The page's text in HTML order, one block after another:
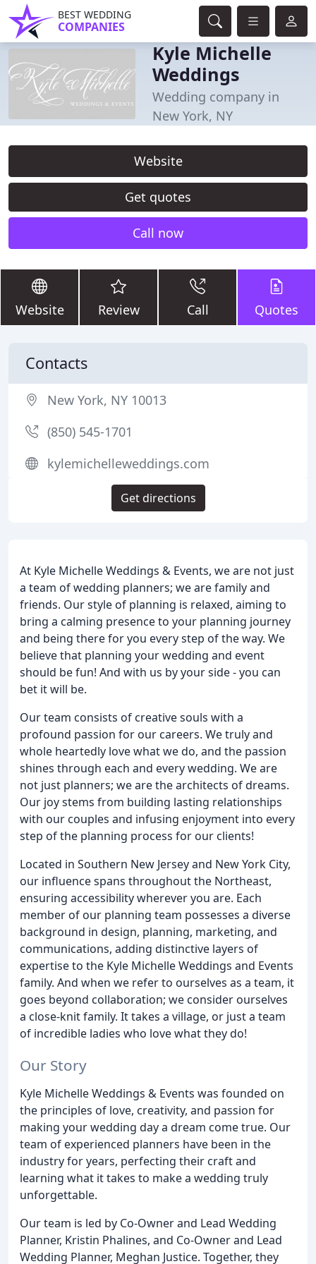
BEST WEDDING
COMPANIES
Kyle Michelle
Weddings
Wedding company in
New York, NY
Website
Get quotes
Call now
Website Review Call Quotes
At Kyle Michelle Weddings & Events, we are not just
a team of wedding planners; we are family and
friends. Our style of planning is relaxed, aiming to
bring a calming presence to your planning journey
and being there for you every step of the way. We
believe that planning your wedding and event
should be fun! And with us by your side - you can
bet it will be.
Our team consists of creative souls with a
profound passion for our careers. We truly and
whole heartedly love what we do, and the passion
shines through each and every wedding. We are
not just planners; we are the architects of dreams.
Our joy stems from building lasting relationships
with our couples and infusing enjoyment into every
step of the planning process for our clients!
Located in Southern New Jersey and New York City,
our influence spans throughout the Northeast,
ensuring accessibility wherever you are. Each
member of our planning team possesses a diverse
background in design, planning, marketing, and
communications, adding distinctive layers of
expertise to the Kyle Michelle Weddings and Events
family. And when we refer to ourselves as a team, it
goes beyond collaboration; we consider ourselves
a close-knit family. It takes a village, or just a team
of incredible ladies who love what they do!
Our Story
Kyle Michelle Weddings & Events was founded on
the principles of love, creativity, and passion for
making your wedding day a dream come true. Our
team of experienced planners have been in the
industry for years, perfecting their craft and
learning what it takes to make a wedding truly
unforgettable.
Our team is led by Co-Owner and Lead Wedding
Planner, Kristin Phalines, and Co-Owner and Lead
Wedding Planner, Meghan Justice. Together, they
Contacts
New York, NY 10013
(850) 545-1701
kylemichelleweddings.com
Get directions